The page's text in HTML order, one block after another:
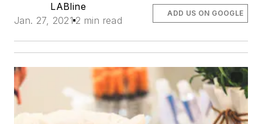
LABline
Jan. 27, 2021 2 min read
ADD US ON GOOGLE